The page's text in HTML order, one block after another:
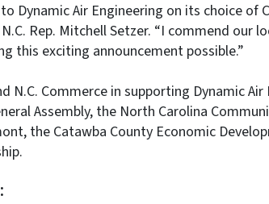
Dynamic Air Engineering on its choice
Rep. Mitchell Setzer. “I commend our
this exciting announcement possible.”
N.C. Commerce in supporting Dynamic
Assembly, the North Carolina
the Catawba County Economic